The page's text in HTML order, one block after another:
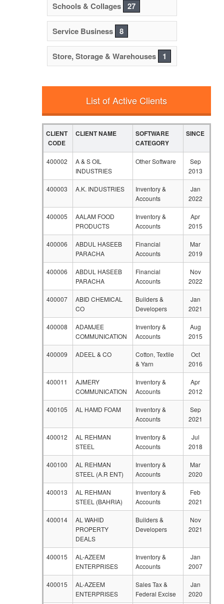
Schools & Collages 27
Service Business 8
Store, Storage & Warehouses 1
List of Active Clients
CLIENT
CODE
CLIENT NAME
SOFTWARE
CATEGORY
SINCE
400002
A & S OIL
INDUSTRIES
Other Software
Sep
2013
400003 A.K. INDUSTRIES
Inventory &
Accounts
Jan
2022
400005
AALAM FOOD
PRODUCTS
Inventory &
Accounts
Apr
2015
400006
ABDUL HASEEB
PARACHA
Financial
Accounts
Mar
2019
400006
ABDUL HASEEB
PARACHA
Financial
Accounts
Nov
2022
400007
ABID CHEMICAL
CO
Builders &
Developers
Jan
2021
400008
ADAMJEE
COMMUNICATION
Inventory &
Accounts
Aug
2015
400009 ADEEL & CO
Cotton, Textile
& Yarn
Oct
2016
400011
AJMERY
COMMUNICATION
Inventory &
Accounts
Apr
2012
400105 AL HAMD FOAM
Inventory &
Accounts
Sep
2021
400012
AL REHMAN
STEEL
Inventory &
Accounts
Jul
2018
400100
AL REHMAN
STEEL (A.R ENT)
Inventory &
Accounts
Mar
2020
400013
AL REHMAN
STEEL (BAHRIA)
Inventory &
Accounts
Feb
2021
400014
AL WAHID
PROPERTY
DEALS
Builders &
Developers
Nov
2021
400015
AL-AZEEM
ENTERPRISES
Inventory &
Accounts
Jan
2007
400015
AL-AZEEM
ENTERPRISES
Sales Tax &
Federal Excise
Jan
2020